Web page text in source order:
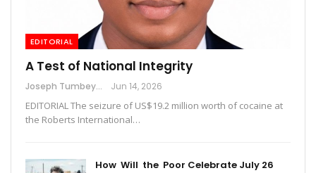
EDITORIAL
A Test of National Integrity
Joseph Tumbey Jun 14, 2026
EDITORIAL The seizure of US$19.2 million worth of cocaine at
the Roberts International…
How Will the Poor Celebrate July 26